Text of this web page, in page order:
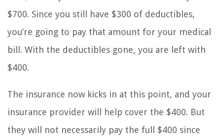
$700. Since you still have $300 of deductibles,
you’re going to pay that amount for your medical
bill. With the deductibles gone, you are left with
$400.
The insurance now kicks in at this point, and your
insurance provider will help cover the $400. But
they will not necessarily pay the full $400 since